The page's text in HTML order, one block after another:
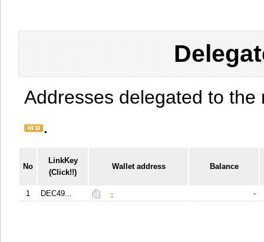
Addresses delegated to
.
No
LinkKey
(Click!!)
Wallet address Balance
1 DEC49... - -